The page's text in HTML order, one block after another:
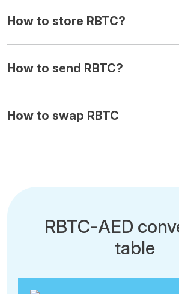
How to store RBTC?
How to send RBTC?
How to swap RBTC
RBTC-AED
table